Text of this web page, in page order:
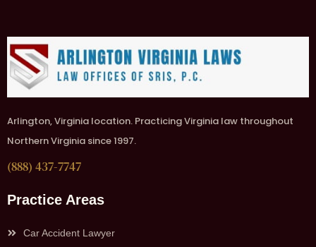
Arlington, Virginia location. Practicing Virginia law throughout
Northern Virginia since 1997.
(888) 437-7747
Practice Areas
Car Accident Lawyer